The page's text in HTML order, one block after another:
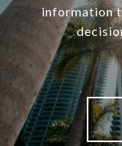
information